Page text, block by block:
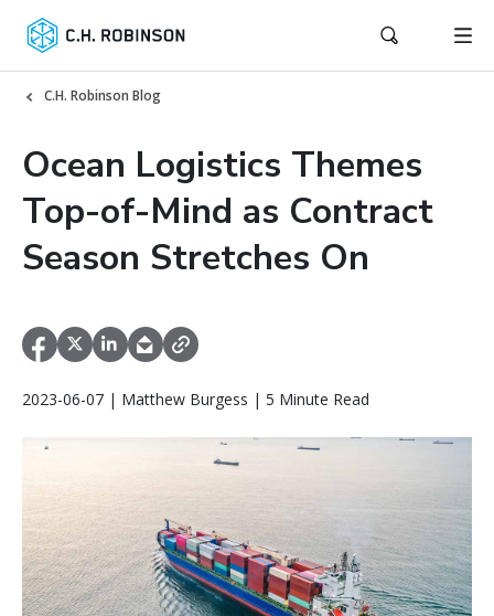
C.H. Robinson Blog
Ocean Logistics Themes
Top-of-Mind as Contract
Season Stretches On
2023-06-07 | Matthew Burgess | 5 Minute Read